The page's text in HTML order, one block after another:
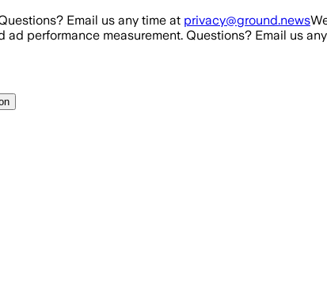
Email us any time at privacy@ground.news
ad performance measurement. Questions? Email us